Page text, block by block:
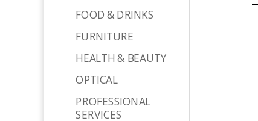
FOOD & DRINKS
FURNITURE
HEALTH & BEAUTY
OPTICAL
PROFESSIONAL
SERVICES